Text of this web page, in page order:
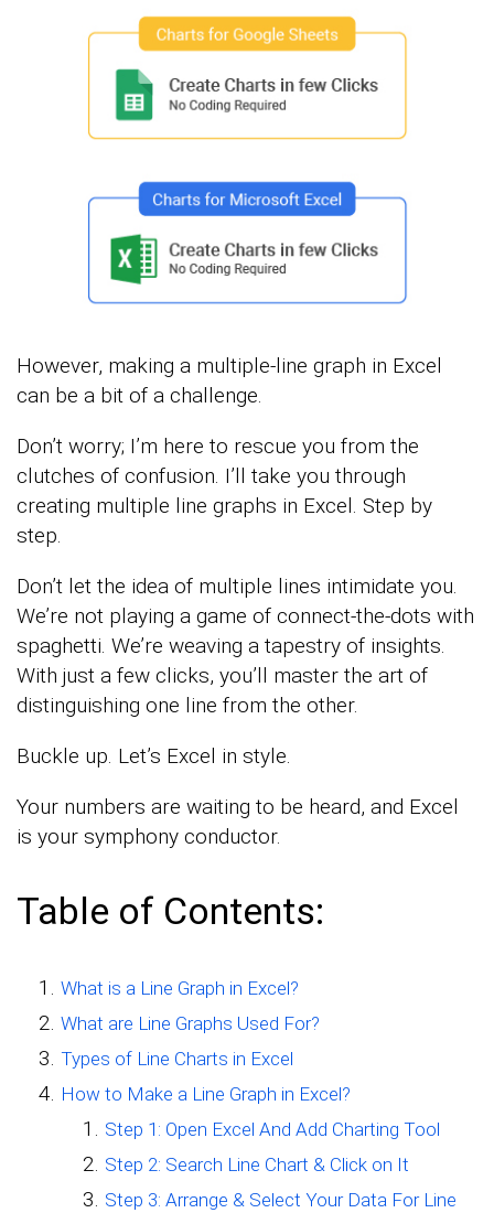
However, making a multiple-line graph in Excel
can be a bit of a challenge.
Don’t worry; I’m here to rescue you from the
clutches of confusion. I’ll take you through
creating multiple line graphs in Excel. Step by
step.
Don’t let the idea of multiple lines intimidate you.
We’re not playing a game of connect-the-dots with
spaghetti. We’re weaving a tapestry of insights.
With just a few clicks, you’ll master the art of
distinguishing one line from the other.
Buckle up. Let’s Excel in style.
Your numbers are waiting to be heard, and Excel
is your symphony conductor.
Table of Contents:
What is a Line Graph in Excel?
What are Line Graphs Used For?
Types of Line Charts in Excel
How to Make a Line Graph in Excel?
Step 1: Open Excel And Add Charting Tool
Step 2: Search Line Chart & Click on It
Step 3: Arrange & Select Your Data For Line